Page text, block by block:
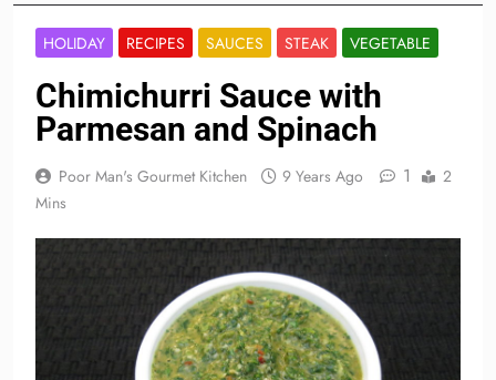
HOLIDAY RECIPES SAUCES STEAK VEGETABLE
Chimichurri Sauce with
Parmesan and Spinach
Poor Man's Gourmet Kitchen 9 Years Ago 1
2
Mins